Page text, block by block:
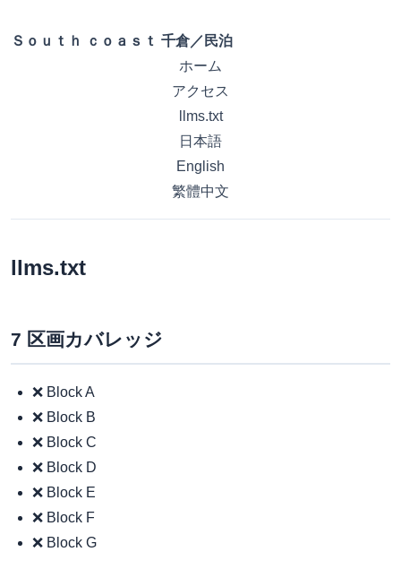
Ｓｏｕｔｈ ｃｏａｓｔ 千倉／民泊
ホーム
アクセス
llms.txt
日本語
English
繁體中文
llms.txt
7 区画カバレッジ
❌ Block A
❌ Block B
❌ Block C
❌ Block D
❌ Block E
❌ Block F
❌ Block G